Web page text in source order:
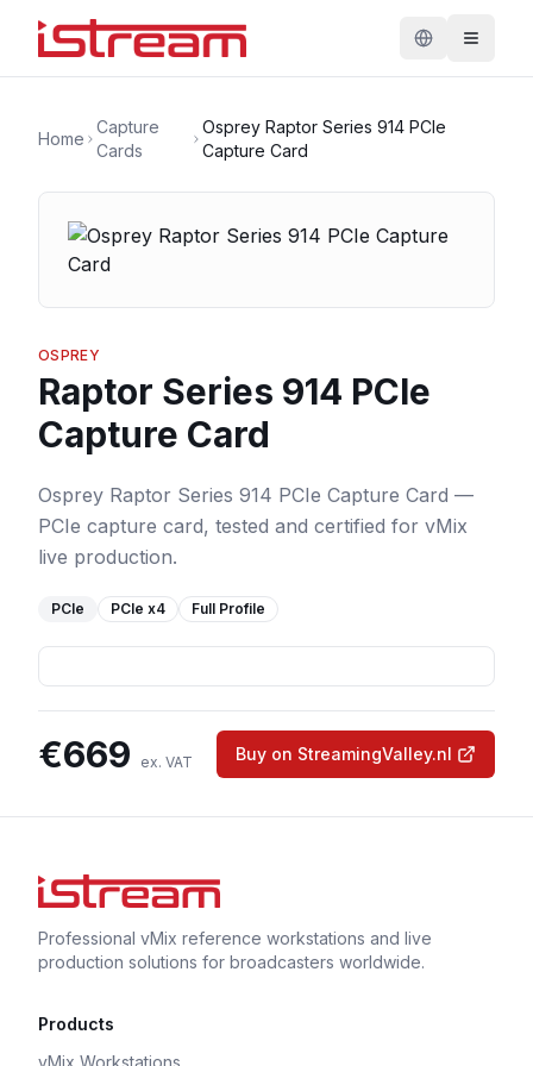
Home
Capture
Cards
Osprey Raptor Series 914 PCIe
Capture Card
OSPREY
Raptor Series 914 PCIe
Capture Card
Osprey Raptor Series 914 PCIe Capture Card —
PCIe capture card, tested and certified for vMix
live production.
PCIe PCIe x4 Full Profile
€669 ex. VAT Buy on StreamingValley.nl
Professional vMix reference workstations and live
production solutions for broadcasters worldwide.
Products
vMix Workstations